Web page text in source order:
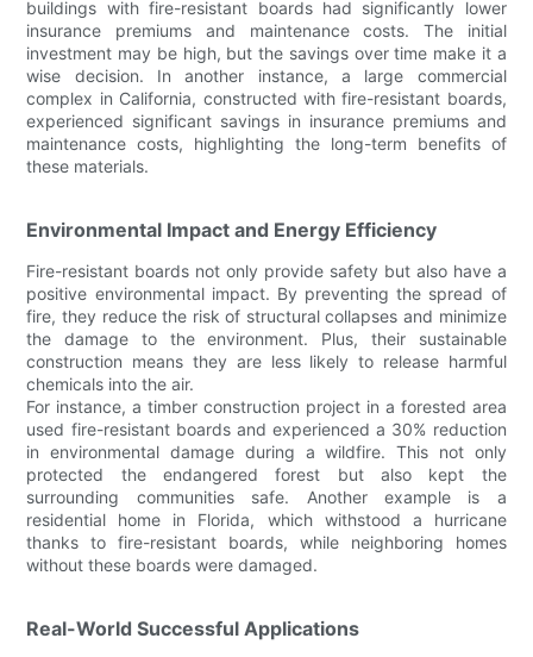
buildings with fire-resistant boards had significantly lower
insurance premiums and maintenance costs. The initial
investment may be high, but the savings over time make it a
wise decision. In another instance, a large commercial
complex in California, constructed with fire-resistant boards,
experienced significant savings in insurance premiums and
maintenance costs, highlighting the long-term benefits of
these materials.
Environmental Impact and Energy Efficiency
Fire-resistant boards not only provide safety but also have a
positive environmental impact. By preventing the spread of
fire, they reduce the risk of structural collapses and minimize
the damage to the environment. Plus, their sustainable
construction means they are less likely to release harmful
chemicals into the air.
For instance, a timber construction project in a forested area
used fire-resistant boards and experienced a 30% reduction
in environmental damage during a wildfire. This not only
protected the endangered forest but also kept the
surrounding communities safe. Another example is a
residential home in Florida, which withstood a hurricane
thanks to fire-resistant boards, while neighboring homes
without these boards were damaged.
Real-World Successful Applications